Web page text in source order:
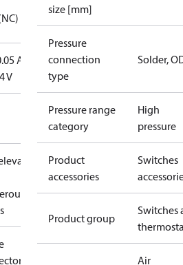
A,
V
size [mm]
Pressure
connection
type
Solder,
Pressure range
category
High
pressure
Product
accessories
Switches
Product group
Switches
Air